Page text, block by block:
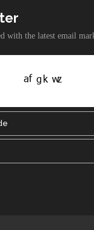
with the latest email